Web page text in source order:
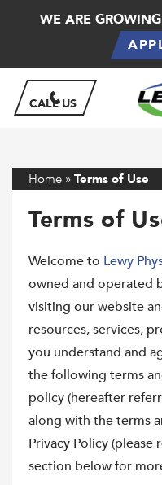
WE ARE
CALL US
Home » Terms of Use
Terms of
Welcome to Lewy
owned and operated
visiting our website
resources, services,
you understand and
the following terms
policy (hereafter
along with the terms
Privacy Policy
section below for